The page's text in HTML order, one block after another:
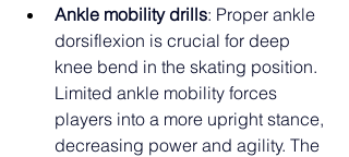
Ankle mobility drills: Proper ankle
dorsiflexion is crucial for deep
knee bend in the skating position.
Limited ankle mobility forces
players into a more upright stance,
decreasing power and agility. The